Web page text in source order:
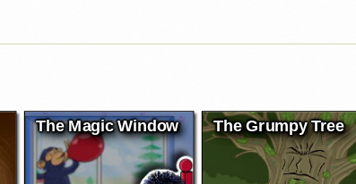
The Magic Window The Grumpy Tree